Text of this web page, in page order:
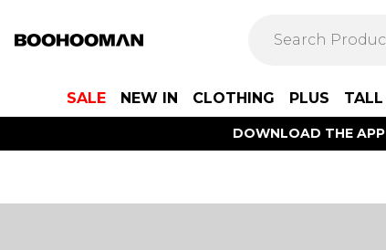
SALE NEW IN CLOTHING PLUS TALL
DOWNLOAD THE APP